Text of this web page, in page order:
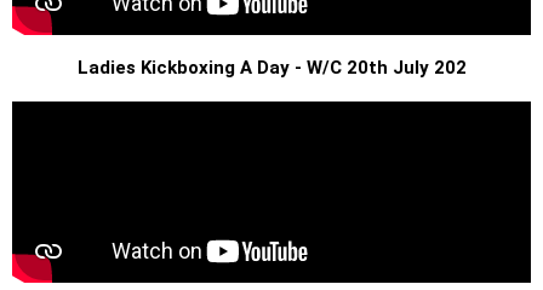
Ladies Kickboxing A Day - W/C 20th July 202